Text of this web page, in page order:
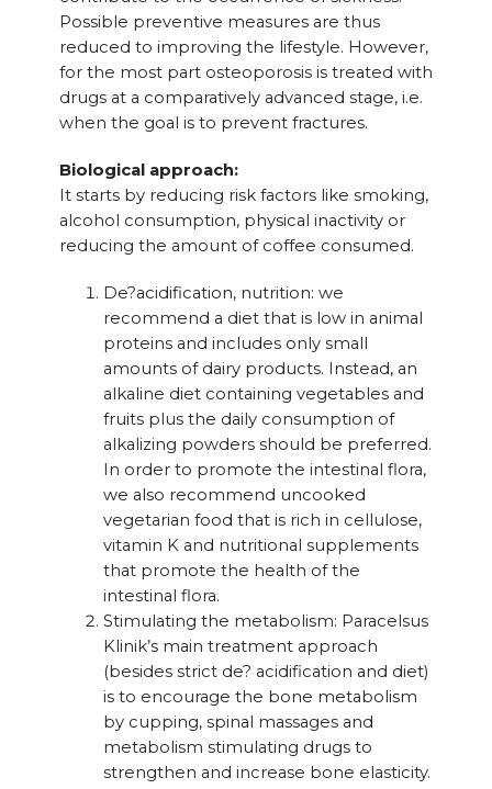
Possible preventive measures are thus
reduced to improving the lifestyle. However,
for the most part osteoporosis is treated with
drugs at a comparatively advanced stage, i.e.
when the goal is to prevent fractures.
Biological approach:
It starts by reducing risk factors like smoking,
alcohol consumption, physical inactivity or
reducing the amount of coffee consumed.
De?acidification, nutrition: we
recommend a diet that is low in animal
proteins and includes only small
amounts of dairy products. Instead, an
alkaline diet containing vegetables and
fruits plus the daily consumption of
alkalizing powders should be preferred.
In order to promote the intestinal flora,
we also recommend uncooked
vegetarian food that is rich in cellulose,
vitamin K and nutritional supplements
that promote the health of the
intestinal flora.
Stimulating the metabolism: Paracelsus
Klinik’s main treatment approach
(besides strict de? acidification and diet)
is to encourage the bone metabolism
by cupping, spinal massages and
metabolism stimulating drugs to
strengthen and increase bone elasticity.